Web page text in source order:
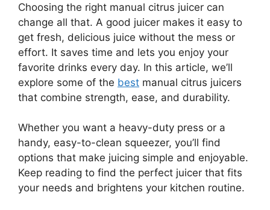
Choosing the right manual citrus juicer can
change all that. A good juicer makes it easy to
get fresh, delicious juice without the mess or
effort. It saves time and lets you enjoy your
favorite drinks every day. In this article, we’ll
explore some of the best manual citrus juicers
that combine strength, ease, and durability.
Whether you want a heavy-duty press or a
handy, easy-to-clean squeezer, you’ll find
options that make juicing simple and enjoyable.
Keep reading to find the perfect juicer that fits
your needs and brightens your kitchen routine.